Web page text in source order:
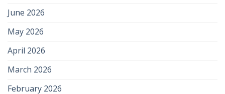
June 2026
May 2026
April 2026
March 2026
February 2026